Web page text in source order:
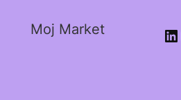
Moj Market